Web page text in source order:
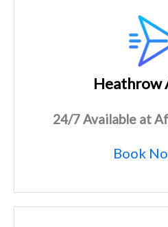
Heathrow
24/7 Available at
Book